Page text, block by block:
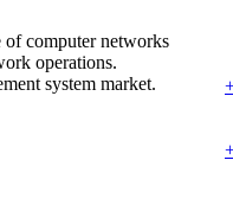
of computer networks
operations.
system market.